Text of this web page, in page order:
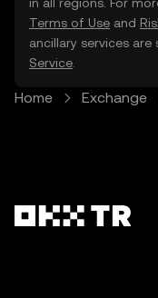
Terms of Use and
ancillary services
Service
Home Exchange